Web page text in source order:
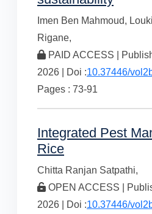
Imen Ben Mahmoud,
Rigane,
PAID ACCESS |
2026 | Doi :10.37446/
Pages : 73-91
Integrated Pest
Rice
Chitta Ranjan Satpathi,
OPEN ACCESS |
2026 | Doi :10.37446/